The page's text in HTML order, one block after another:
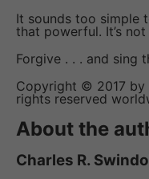
It sounds too simple
that powerful. It’s
Forgive . . . and sing
Copyright © 2017 by
rights reserved
About the
Charles R.